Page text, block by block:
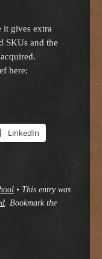
it gives extra
SKUs and the
here:
LinkedIn
• This entry was
. Bookmark the